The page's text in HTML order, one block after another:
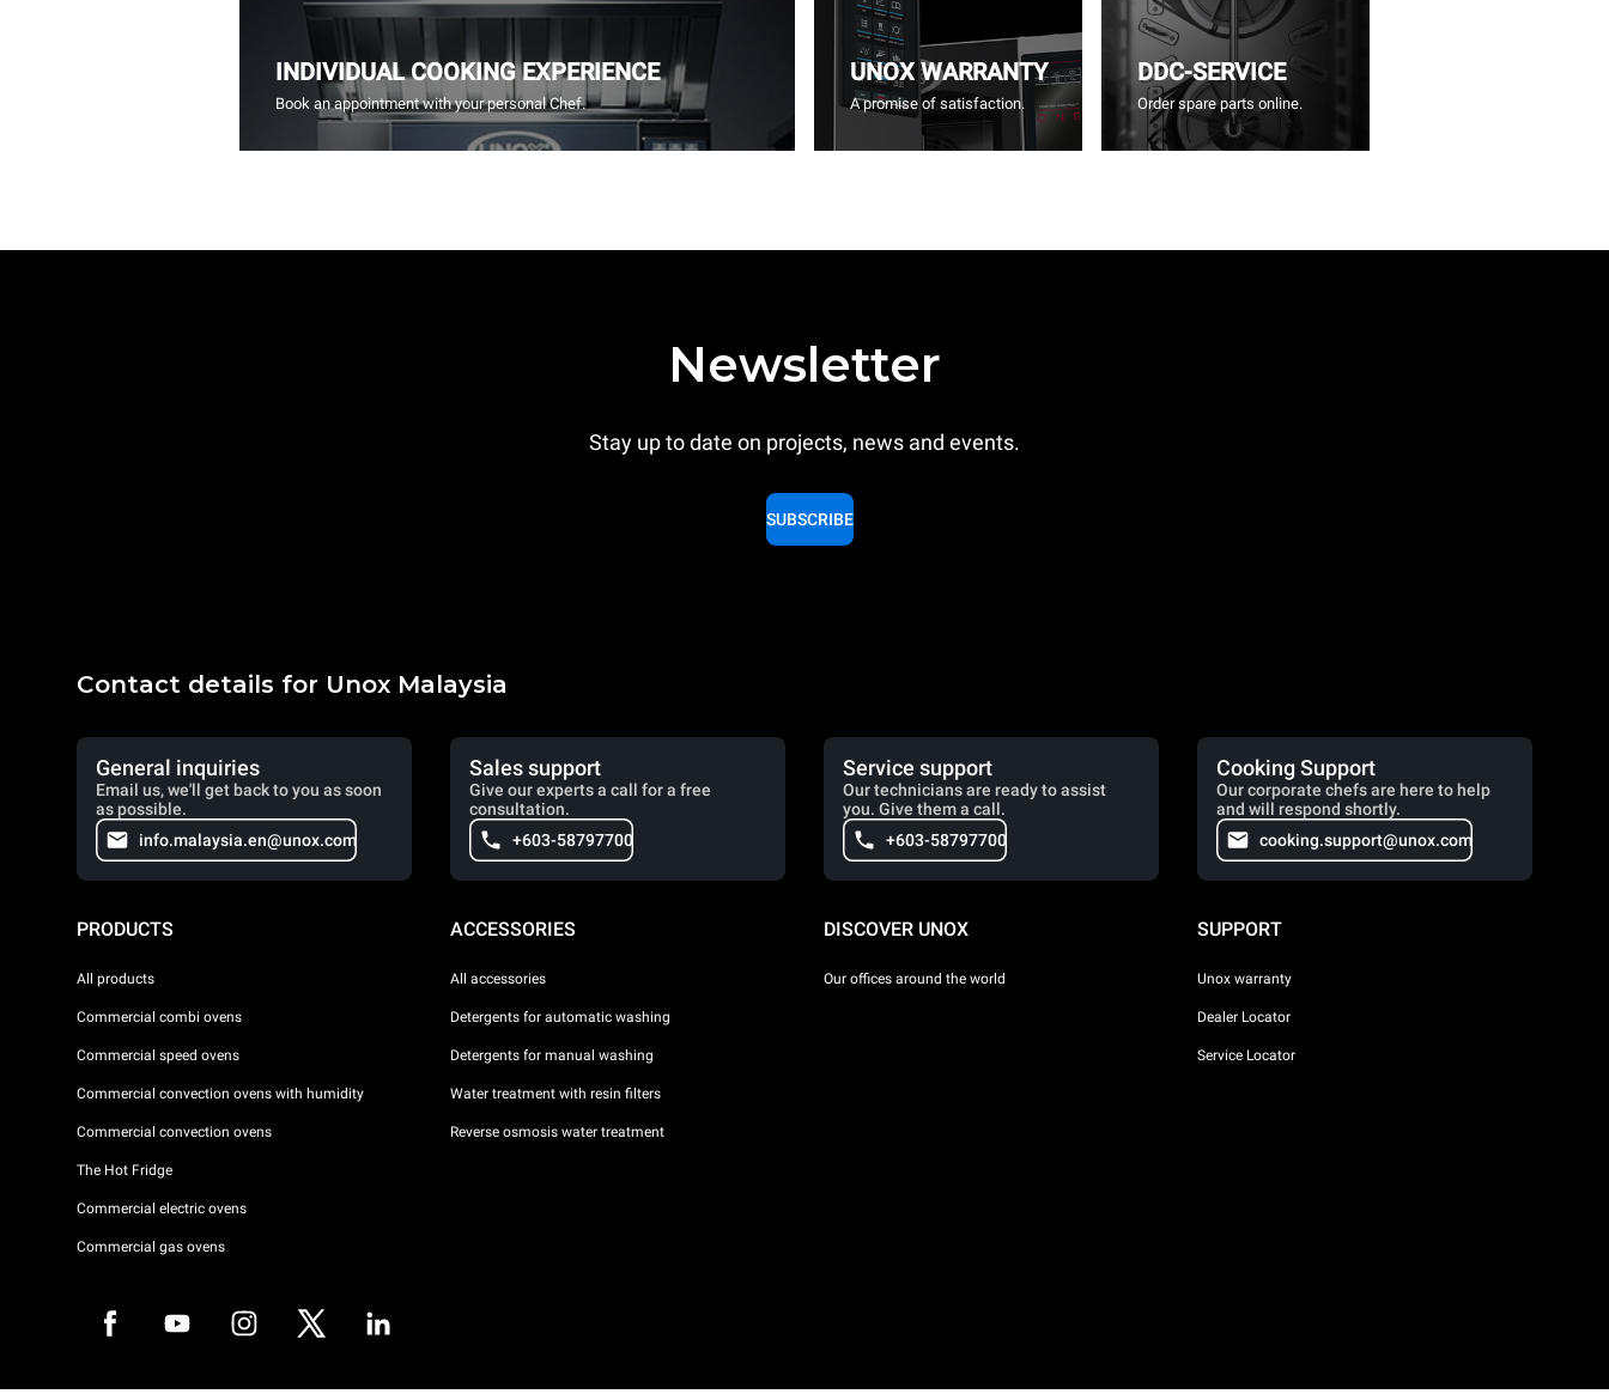
INDIVIDUAL COOKING EXPERIENCE
Book an appointment with your personal Chef.
UNOX WARRANTY
A promise of satisfaction.
DDC-SERVICE
Order spare parts online.
Newsletter
Stay up to date on projects, news and events.
SUBSCRIBE
Contact details for Unox Malaysia
General inquiries
Email us, we'll get back to you as soon
as possible.
info.malaysia.en@unox.com
Sales support
Give our experts a call for a free
consultation.
+603-58797700
Service support
Our technicians are ready to assist
you. Give them a call.
+603-58797700
Cooking Support
Our corporate chefs are here to help
and will respond shortly.
cooking.support@unox.com
PRODUCTS
All products
Commercial combi ovens
Commercial speed ovens
Commercial convection ovens with humidity
Commercial convection ovens
The Hot Fridge
Commercial electric ovens
Commercial gas ovens
ACCESSORIES
All accessories
Detergents for automatic washing
Detergents for manual washing
Water treatment with resin filters
Reverse osmosis water treatment
DISCOVER UNOX
Our offices around the world
SUPPORT
Unox warranty
Dealer Locator
Service Locator